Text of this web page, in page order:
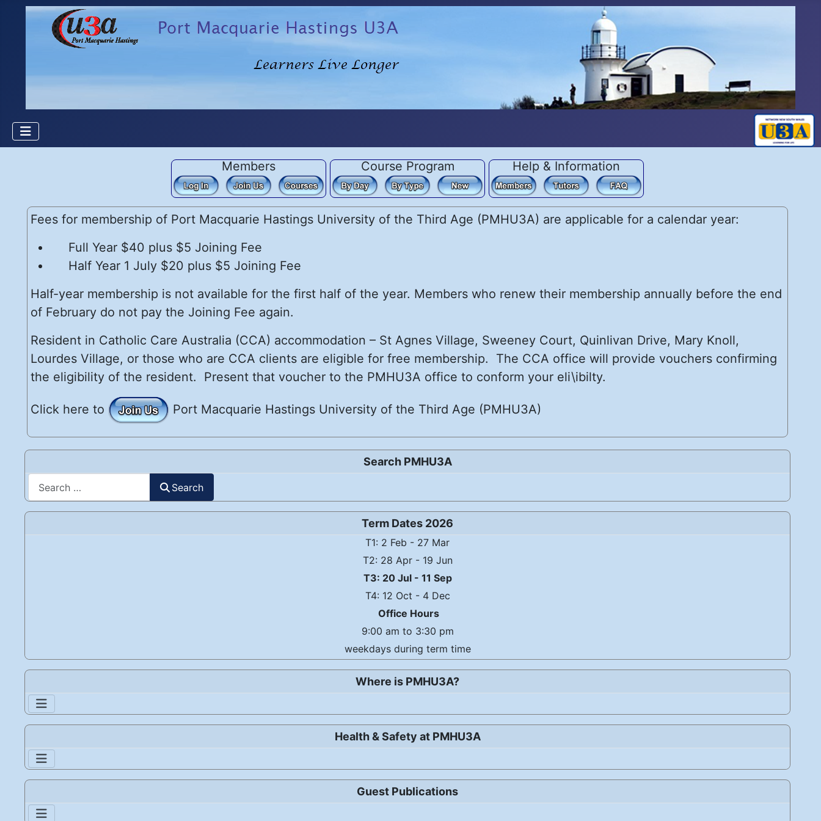
Search PMHU3A
Search
Term Dates 2026
T1: 2 Feb - 27 Mar
T2: 28 Apr - 19 Jun
T3: 20 Jul - 11 Sep
T4: 12 Oct - 4 Dec
Office Hours
9:00 am to 3:30 pm
weekdays during term time
Where is PMHU3A?
Health & Safety at PMHU3A
Guest Publications
Members Course Program Help & Information
Fees for membership of Port Macquarie Hastings University of the Third Age (PMHU3A) are applicable for a calendar year:
Full Year $40 plus $5 Joining Fee
Half Year 1 July $20 plus $5 Joining Fee
Half-year membership is not available for the first half of the year. Members who renew their membership annually before the end
of February do not pay the Joining Fee again.
Resident in Catholic Care Australia (CCA) accommodation – St Agnes Village, Sweeney Court, Quinlivan Drive, Mary Knoll,
Lourdes Village, or those who are CCA clients are eligible for free membership. The CCA office will provide vouchers confirming
the eligibility of the resident. Present that voucher to the PMHU3A office to conform your eli\ibilty.
Click here to Port Macquarie Hastings University of the Third Age (PMHU3A)